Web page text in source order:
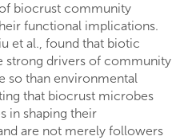
biocrust community
functional implications.
et al., found that biotic
strong drivers of community
so than environmental
that biocrust microbes
in shaping their
are not merely followers